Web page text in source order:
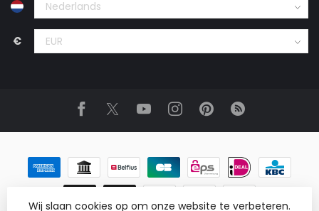
€
Wij slaan cookies op om onze website te verbeteren.